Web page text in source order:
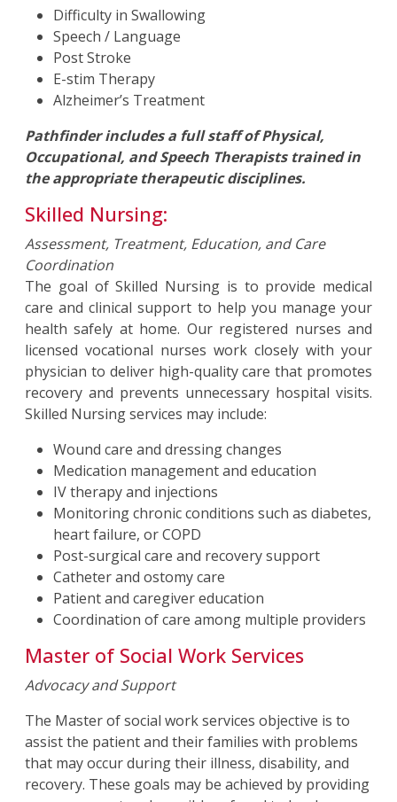
Difficulty in Swallowing
Speech / Language
Post Stroke
E-stim Therapy
Alzheimer’s Treatment
Pathfinder includes a full staff of Physical,
Occupational, and Speech Therapists trained in
the appropriate therapeutic disciplines.
Skilled Nursing:
Assessment, Treatment, Education, and Care
Coordination
The goal of Skilled Nursing is to provide medical
care and clinical support to help you manage your
health safely at home. Our registered nurses and
licensed vocational nurses work closely with your
physician to deliver high-quality care that promotes
recovery and prevents unnecessary hospital visits.
Skilled Nursing services may include:
Wound care and dressing changes
Medication management and education
IV therapy and injections
Monitoring chronic conditions such as diabetes,
heart failure, or COPD
Post-surgical care and recovery support
Catheter and ostomy care
Patient and caregiver education
Coordination of care among multiple providers
Master of Social Work Services
Advocacy and Support
The Master of social work services objective is to
assist the patient and their families with problems
that may occur during their illness, disability, and
recovery. These goals may be achieved by providing